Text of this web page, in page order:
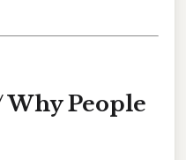
People